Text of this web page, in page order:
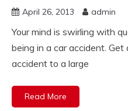
April 26, 2013 admin
Your mind is swirling with
being in a car accident.
accident to a large
Read More